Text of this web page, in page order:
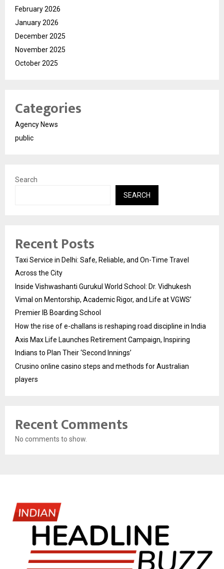
February 2026
January 2026
December 2025
November 2025
October 2025
Categories
Agency News
public
Search
SEARCH
Recent Posts
Taxi Service in Delhi: Safe, Reliable, and On-Time Travel
Across the City
Inside Vishwashanti Gurukul World School: Dr. Vidhukesh
Vimal on Mentorship, Academic Rigor, and Life at VGWS’
Premier IB Boarding School
How the rise of e-challans is reshaping road discipline in India
Axis Max Life Launches Retirement Campaign, Inspiring
Indians to Plan Their ‘Second Innings’
Crusino online casino steps and methods for Australian
players
Recent Comments
No comments to show.